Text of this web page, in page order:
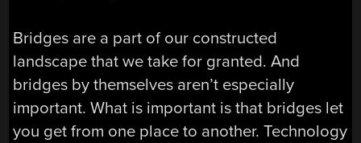
Bridges are a part of our constructed
landscape that we take for granted. And
bridges by themselves aren’t especially
important. What is important is that bridges let
you get from one place to another. Technology